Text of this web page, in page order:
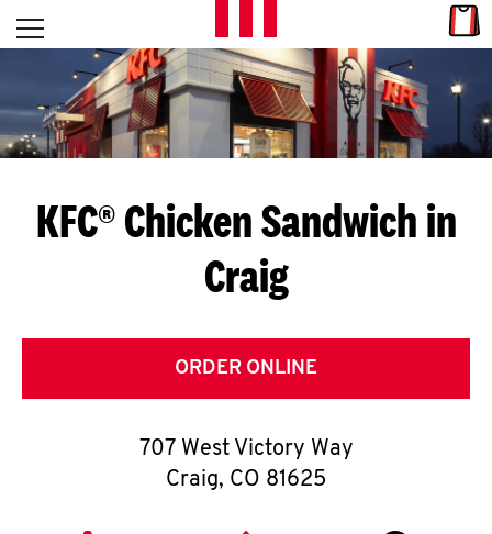
Skip to content
L
E
T
S
G
E
T
O
Open mobile menu
Return to Nav
KFC® Chicken Sandwich in
Craig
ORDER ONLINE
707 West Victory Way
Craig, CO 81625